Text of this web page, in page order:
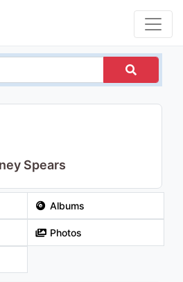
Spears
Albums
Photos